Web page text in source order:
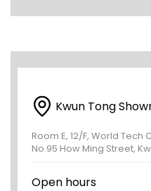
Kwun Tong
Room E, 12/F, World Tech
No.95 How Ming Street,
Open hours